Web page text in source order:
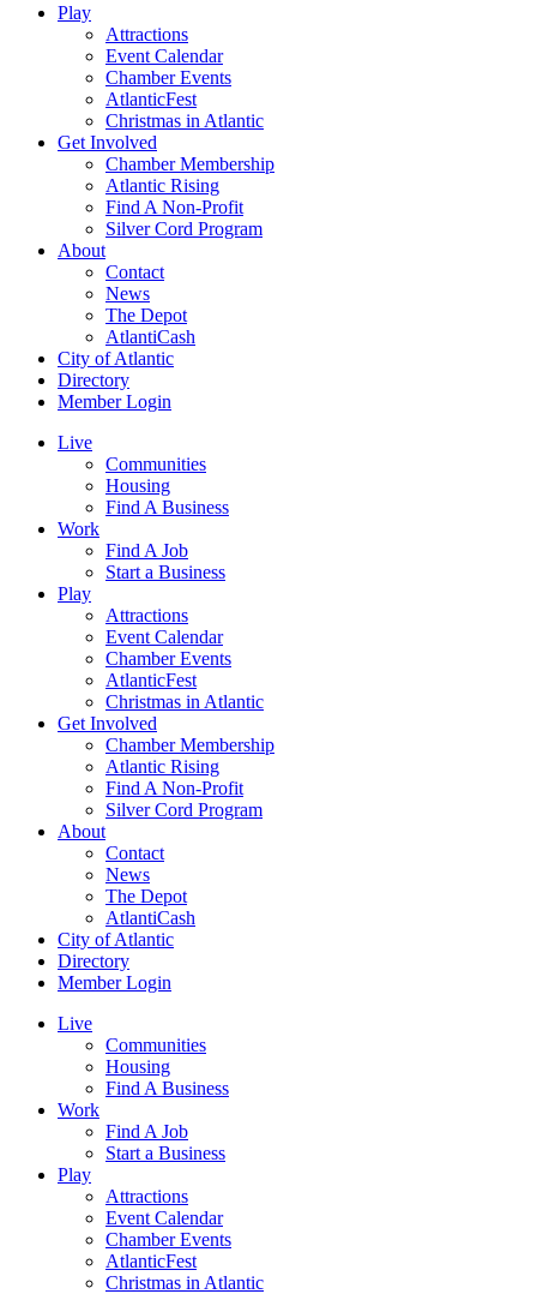
Play
Attractions
Event Calendar
Chamber Events
AtlanticFest
Christmas in Atlantic
Get Involved
Chamber Membership
Atlantic Rising
Find A Non-Profit
Silver Cord Program
About
Contact
News
The Depot
AtlantiCash
City of Atlantic
Directory
Member Login
Live
Communities
Housing
Find A Business
Work
Find A Job
Start a Business
Play
Attractions
Event Calendar
Chamber Events
AtlanticFest
Christmas in Atlantic
Get Involved
Chamber Membership
Atlantic Rising
Find A Non-Profit
Silver Cord Program
About
Contact
News
The Depot
AtlantiCash
City of Atlantic
Directory
Member Login
Live
Communities
Housing
Find A Business
Work
Find A Job
Start a Business
Play
Attractions
Event Calendar
Chamber Events
AtlanticFest
Christmas in Atlantic